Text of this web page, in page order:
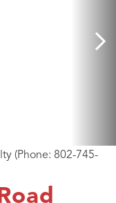
(Phone: 802-745-